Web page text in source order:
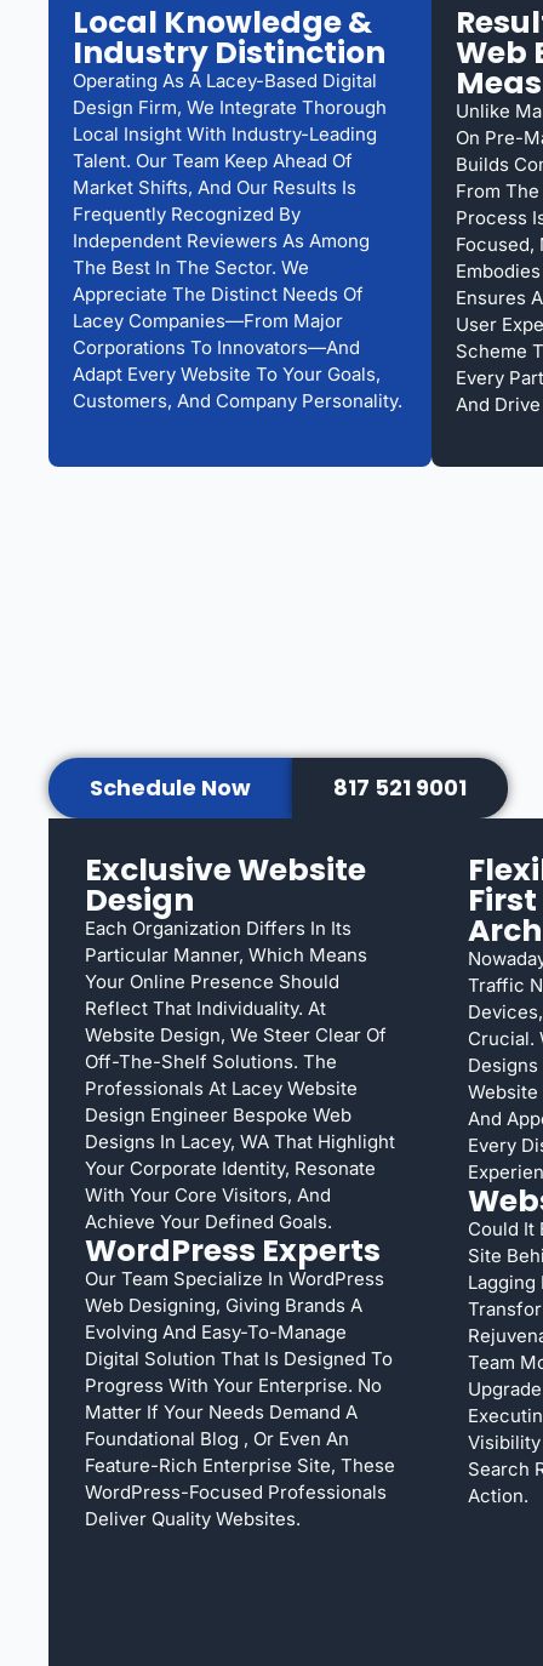
Local Knowledge &
Industry Distinction
Operating As A Lacey-Based Digital
Design Firm, We Integrate Thorough
Local Insight With Industry-Leading
Talent. Our Team Keep Ahead Of
Market Shifts, And Our Results Is
Frequently Recognized By
Independent Reviewers As Among
The Best In The Sector. We
Appreciate The Distinct Needs Of
Lacey Companies—From Major
Corporations To Innovators—And
Adapt Every Website To Your Goals,
Customers, And Company Personality.
Web
Unlike
On Pre-
Builds
From
Process
Focused,
Ensures
User
Scheme
Every
And
Schedule Now 817 521 9001
Exclusive Website
Design
Each Organization Differs In Its
Particular Manner, Which Means
Your Online Presence Should
Reflect That Individuality. At
Website Design, We Steer Clear Of
Off-The-Shelf Solutions. The
Professionals At Lacey Website
Design Engineer Bespoke Web
Designs In Lacey, WA That Highlight
Your Corporate Identity, Resonate
With Your Core Visitors, And
Achieve Your Defined Goals.
WordPress Experts
Our Team Specialize In WordPress
Web Designing, Giving Brands A
Evolving And Easy-To-Manage
Digital Solution That Is Designed To
Progress With Your Enterprise. No
Matter If Your Needs Demand A
Foundational Blog , Or Even An
Feature-Rich Enterprise Site, These
WordPress-Focused Professionals
Deliver Quality Websites.
Traffic
Crucial.
Designs
Website
And
Every
Could It
Site
Lagging
Team
Visibility
Search
Action.